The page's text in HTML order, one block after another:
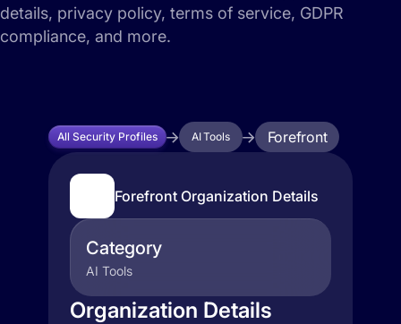
details, privacy policy, terms of service, GDPR
compliance, and more.
All Security Profiles AI Tools Forefront
Forefront Organization Details
Category
AI Tools
Organization Details